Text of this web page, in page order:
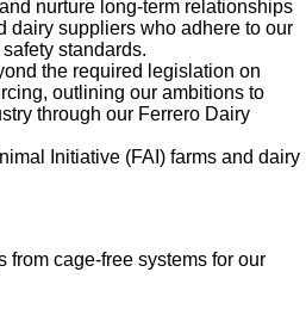
nurture long-term relationships
dairy suppliers who adhere to our
standards.
the required legislation on
outlining our ambitions to
through our Ferrero Dairy
Initiative (FAI) farms and dairy
from cage-free systems for our